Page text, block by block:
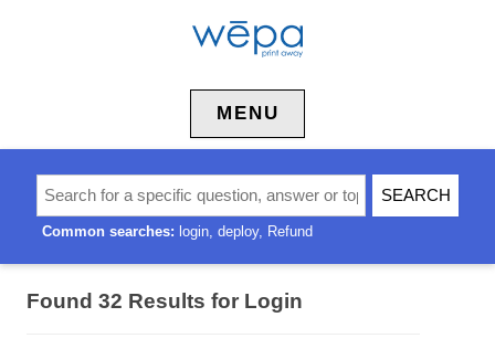
MENU
Common searches: login deploy Refund
Found 32 Results for Login